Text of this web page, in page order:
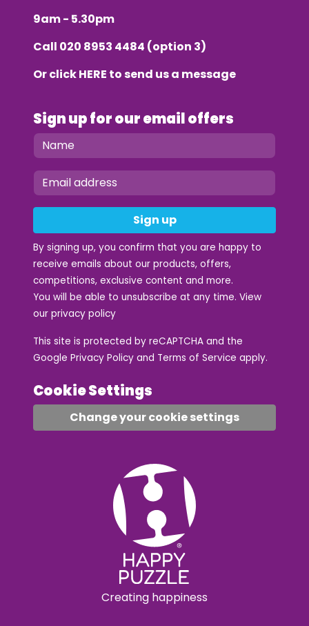
9am - 5.30pm
Call 020 8953 4484 (option 3)
Or clickHERE to send us a message
Sign up for our email offers
Sign up
By signing up, you confirm that you are happy to
receive emails about our products, offers,
competitions, exclusive content and more.
You will be able to unsubscribe at any time. View
our privacy policy
This site is protected by reCAPTCHA and the
Google Privacy Policy and Terms of Service apply.
Cookie Settings
Change your cookie settings
Creating happiness